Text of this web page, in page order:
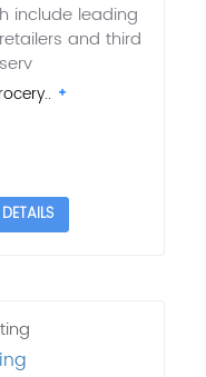
include leading
and third